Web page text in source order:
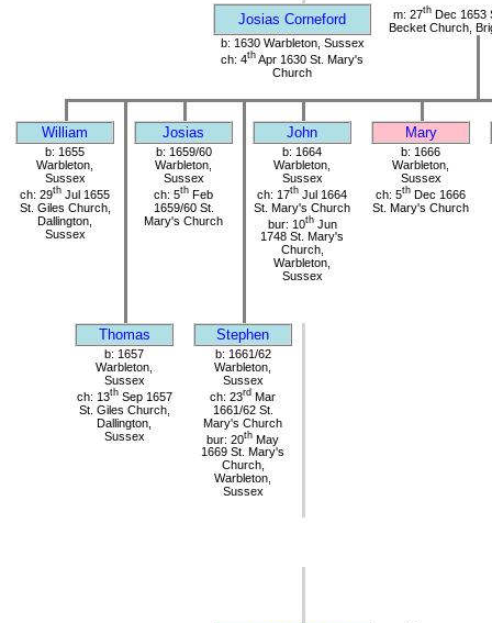
Josias Corneford m: 27th Dec 1653
Becket Church,
b: 1630 Warbleton, Sussex
ch: 4th Apr 1630 St. Mary's
Church
William Josias John Mary
b: 1655
Warbleton,
Sussex
ch: 29th Jul 1655
St. Giles Church,
Dallington,
Sussex
b: 1659/60
Warbleton,
Sussex
ch: 5th Feb
1659/60 St.
Mary's Church
b: 1664
Warbleton,
Sussex
ch: 17th Jul 1664
St. Mary's Church
bur: 10thJun
1748 St. Mary's
Church,
Warbleton,
Sussex
b: 1666
Warbleton,
Sussex
ch: 5th Dec 1666
St. Mary's Church
Thomas Stephen
b: 1657
Warbleton,
Sussex
ch: 13thSep 1657
St. Giles Church,
Dallington,
Sussex
b: 1661/62
Warbleton,
Sussex
ch: 23rd Mar
1661/62 St.
Mary's Church
bur: 20th May
1669 St. Mary's
Church,
Warbleton,
Sussex